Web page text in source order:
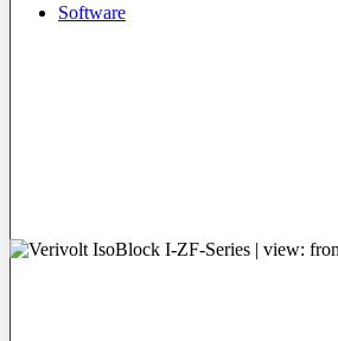
Software